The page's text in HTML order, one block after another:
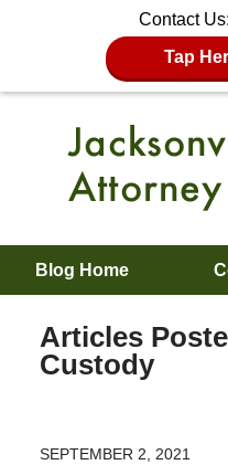
Contact Us:
Tap
Blog Home
Articles
Custody
SEPTEMBER 2, 2021